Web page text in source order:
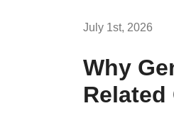
July 1st, 2026
Why
Related